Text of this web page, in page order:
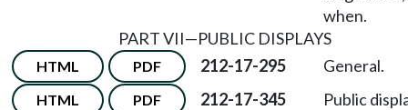
when.
PART VII—PUBLIC DISPLAYS
HTML PDF 212-17-295 General.
HTML PDF 212-17-345
Public